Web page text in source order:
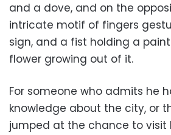
and a dove, and on the
intricate motif of fingers
sign, and a fist holding a
flower growing out of it.
For someone who admits he
knowledge about the city, or
jumped at the chance to visit